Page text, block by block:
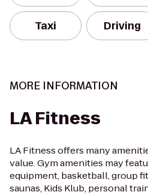
Taxi Driving
MORE INFORMATION
LA Fitness
LA Fitness offers many
value. Gym amenities may
equipment, basketball, group
saunas, Kids Klub, personal